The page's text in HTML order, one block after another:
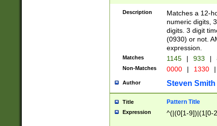
Description
Matches a 12-
numeric digits,
digits. 3 digit
(0930) or not.
expression.
Matches 1145 | 933 |
Non-Matches 0000 | 1330 |
Author Steven Smith
Title Pattern Title
Expression ^(|(0[1-9])|(1[0-